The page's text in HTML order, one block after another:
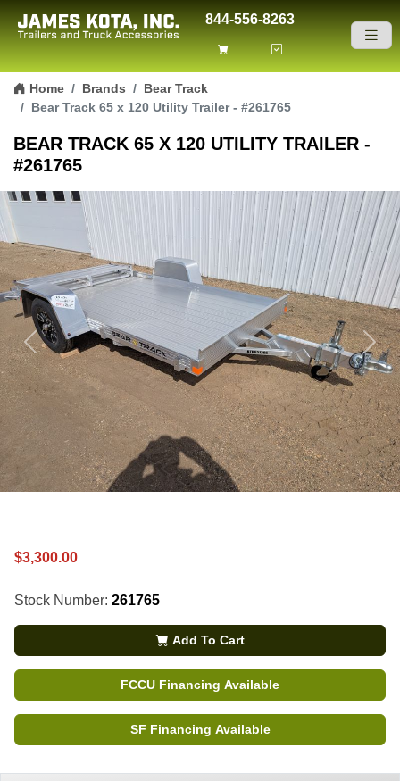
Skip to content
844-556-8263
Home Brands
Bear Track
Bear Track 65 x 120 Utility Trailer - #261765
BEAR TRACK 65 X 120 UTILITY TRAILER -
#261765
Previous Next
$3,300.00
Stock Number: 261765
Add To Cart
FCCU Financing Available
SF Financing Available